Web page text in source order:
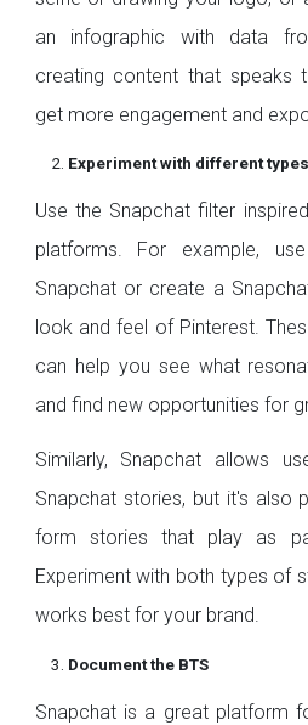
an infographic with data
creating content that speaks
get more engagement and
Experiment with different
Use the Snapchat filter
platforms. For example,
Snapchat or create a
look and feel of Pinterest.
can help you see what
and find new opportunities for
Similarly, Snapchat allows
Snapchat stories, but it's also
form stories that play as
Experiment with both types of
works best for your brand.
Document the BTS
Snapchat is a great platform